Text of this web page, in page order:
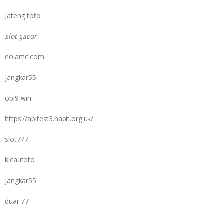
jateng toto
slot gacor
eolamc.com
jangkar55
obi9 win
https://apitest3.napit.org.uk/
slot777
kicautoto
jangkar55
duar 77